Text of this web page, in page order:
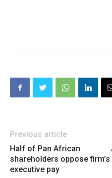
Previous article
Half of Pan African
shareholders oppose firm’s
executive pay